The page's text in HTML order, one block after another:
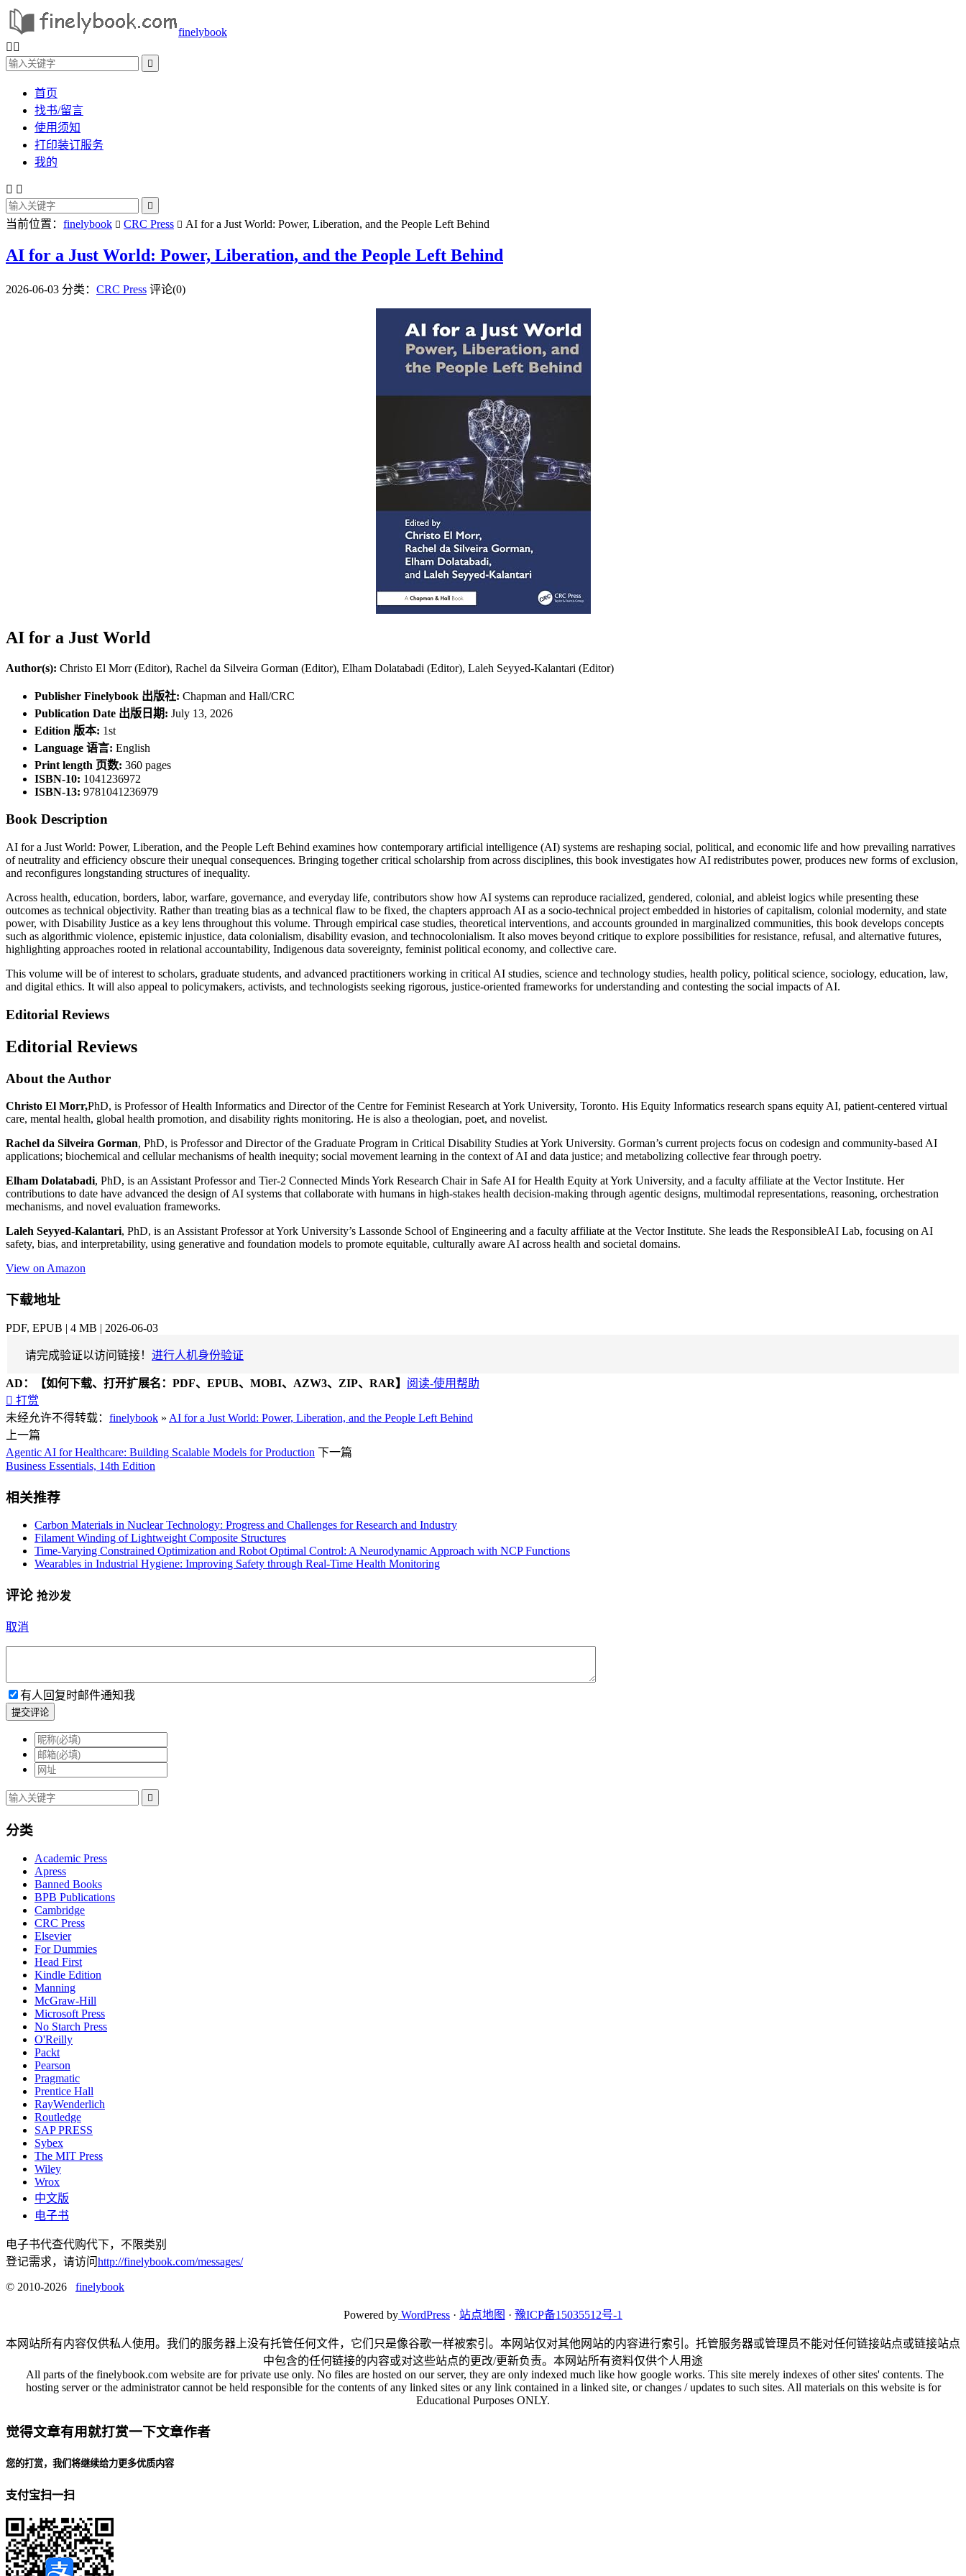
finelybook
 

首页
找书/留言
使用须知
打印装订服务
我的
 

当前位置： finelybook  CRC Press  AI for a Just World: Power, Liberation, and the People Left Behind
AI for a Just World: Power, Liberation, and the People Left Behind
2026-06-03 分类： CRC Press 评论(0)
AI for a Just World
Author(s): Christo El Morr (Editor), Rachel da Silveira Gorman (Editor), Elham Dolatabadi (Editor), Laleh Seyyed-Kalantari (Editor)
Publisher Finelybook 出版社: Chapman and Hall/CRC
Publication Date 出版日期: July 13, 2026
Edition 版本: 1st
Language 语言: English
Print length 页数: 360 pages
ISBN-10: 1041236972
ISBN-13: 9781041236979
Book Description
AI for a Just World: Power, Liberation, and the People Left Behind examines how contemporary artificial intelligence (AI) systems are reshaping social, political, and economic life and how prevailing narratives
of neutrality and efficiency obscure their unequal consequences. Bringing together critical scholarship from across disciplines, this book investigates how AI redistributes power, produces new forms of exclusion,
and reconfigures longstanding structures of inequality.
Across health, education, borders, labor, warfare, governance, and everyday life, contributors show how AI systems can reproduce racialized, gendered, colonial, and ableist logics while presenting these
outcomes as technical objectivity. Rather than treating bias as a technical flaw to be fixed, the chapters approach AI as a socio-technical project embedded in histories of capitalism, colonial modernity, and state
power, with Disability Justice as a key lens throughout this volume. Through empirical case studies, theoretical interventions, and accounts grounded in marginalized communities, this book develops concepts
such as algorithmic violence, epistemic injustice, data colonialism, disability evasion, and technocolonialism. It also moves beyond critique to explore possibilities for resistance, refusal, and alternative futures,
highlighting approaches rooted in relational accountability, Indigenous data sovereignty, feminist political economy, and collective care.
This volume will be of interest to scholars, graduate students, and advanced practitioners working in critical AI studies, science and technology studies, health policy, political science, sociology, education, law,
and digital ethics. It will also appeal to policymakers, activists, and technologists seeking rigorous, justice-oriented frameworks for understanding and contesting the social impacts of AI.
Editorial Reviews
Editorial Reviews
About the Author
Christo El Morr,PhD, is Professor of Health Informatics and Director of the Centre for Feminist Research at York University, Toronto. His Equity Informatics research spans equity AI, patient-centered virtual
care, mental health, global health promotion, and disability rights monitoring. He is also a theologian, poet, and novelist.
Rachel da Silveira Gorman, PhD, is Professor and Director of the Graduate Program in Critical Disability Studies at York University. Gorman’s current projects focus on codesign and community-based AI
applications; biochemical and cellular mechanisms of health inequity; social movement learning in the context of AI and data justice; and metabolizing collective fear through poetry.
Elham Dolatabadi, PhD, is an Assistant Professor and Tier-2 Connected Minds York Research Chair in Safe AI for Health Equity at York University, and a faculty affiliate at the Vector Institute. Her
contributions to date have advanced the design of AI systems that collaborate with humans in high-stakes health decision-making through agentic designs, multimodal representations, reasoning, orchestration
mechanisms, and novel evaluation frameworks.
Laleh Seyyed-Kalantari, PhD, is an Assistant Professor at York University’s Lassonde School of Engineering and a faculty affiliate at the Vector Institute. She leads the ResponsibleAI Lab, focusing on AI
safety, bias, and interpretability, using generative and foundation models to promote equitable, culturally aware AI across health and societal domains.
View on Amazon
下载地址
PDF, EPUB | 4 MB | 2026-06-03
请完成验证以访问链接！ 进行人机身份验证
AD： 【如何下载、打开扩展名：PDF、EPUB、MOBI、AZW3、ZIP、RAR】 阅读-使用帮助
 打赏
未经允许不得转载： finelybook » AI for a Just World: Power, Liberation, and the People Left Behind
上一篇
Agentic AI for Healthcare: Building Scalable Models for Production 下一篇
Business Essentials, 14th Edition
相关推荐
Carbon Materials in Nuclear Technology: Progress and Challenges for Research and Industry
Filament Winding of Lightweight Composite Structures
Time-Varying Constrained Optimization and Robot Optimal Control: A Neurodynamic Approach with NCP Functions
Wearables in Industrial Hygiene: Improving Safety through Real-Time Health Monitoring
评论 抢沙发
取消
有人回复时邮件通知我
提交评论

分类
Academic Press
Apress
Banned Books
BPB Publications
Cambridge
CRC Press
Elsevier
For Dummies
Head First
Kindle Edition
Manning
McGraw-Hill
Microsoft Press
No Starch Press
O'Reilly
Packt
Pearson
Pragmatic
Prentice Hall
RayWenderlich
Routledge
SAP PRESS
Sybex
The MIT Press
Wiley
Wrox
中文版
电子书
电子书代查代购代下，不限类别
登记需求，请访问http://finelybook.com/messages/
© 2010-2026 finelybook
Powered by WordPress · 站点地图 · 豫ICP备15035512号-1
本网站所有内容仅供私人使用。我们的服务器上没有托管任何文件，它们只是像谷歌一样被索引。本网站仅对其他网站的内容进行索引。托管服务器或管理员不能对任何链接站点或链接站点
中包含的任何链接的内容或对这些站点的更改/更新负责。本网站所有资料仅供个人用途
All parts of the finelybook.com website are for private use only. No files are hosted on our server, they are only indexed much like how google works. This site merely indexes of other sites' contents. The
hosting server or the administrator cannot be held responsible for the contents of any linked sites or any link contained in a linked site, or changes / updates to such sites. All materials on this website is for
Educational Purposes ONLY.
觉得文章有用就打赏一下文章作者
您的打赏，我们将继续给力更多优质内容
支付宝扫一扫